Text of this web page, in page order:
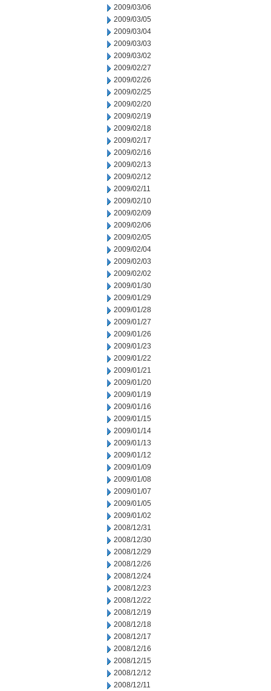
2009/03/06
2009/03/05
2009/03/04
2009/03/03
2009/03/02
2009/02/27
2009/02/26
2009/02/25
2009/02/20
2009/02/19
2009/02/18
2009/02/17
2009/02/16
2009/02/13
2009/02/12
2009/02/11
2009/02/10
2009/02/09
2009/02/06
2009/02/05
2009/02/04
2009/02/03
2009/02/02
2009/01/30
2009/01/29
2009/01/28
2009/01/27
2009/01/26
2009/01/23
2009/01/22
2009/01/21
2009/01/20
2009/01/19
2009/01/16
2009/01/15
2009/01/14
2009/01/13
2009/01/12
2009/01/09
2009/01/08
2009/01/07
2009/01/05
2009/01/02
2008/12/31
2008/12/30
2008/12/29
2008/12/26
2008/12/24
2008/12/23
2008/12/22
2008/12/19
2008/12/18
2008/12/17
2008/12/16
2008/12/15
2008/12/12
2008/12/11